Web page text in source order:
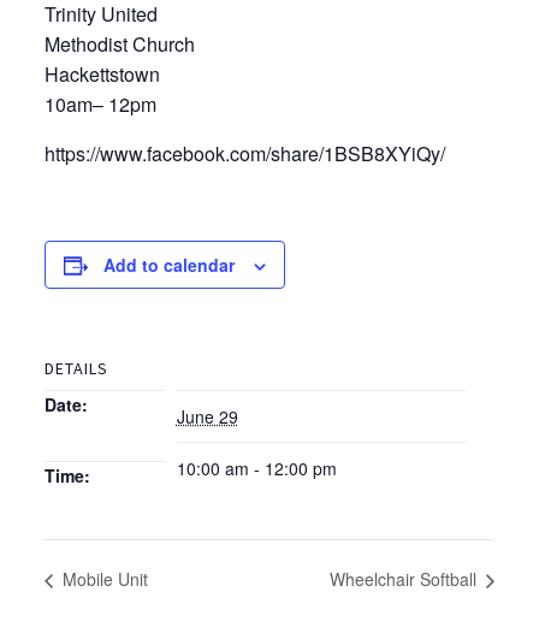
Trinity United
Methodist Church
Hackettstown
10am– 12pm
https://www.facebook.com/share/1BSB8XYiQy/
Add to calendar
DETAILS
Date: June 29
Time: 10:00 am - 12:00 pm
Mobile Unit Wheelchair Softball